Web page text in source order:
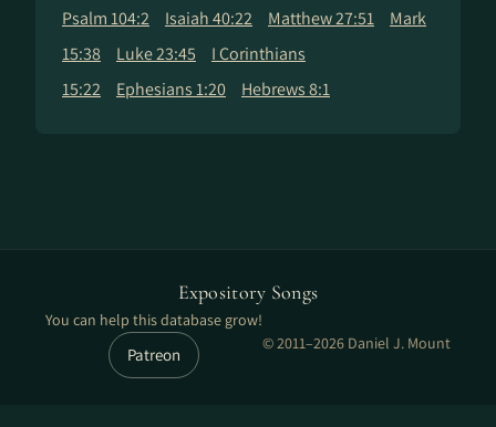
Psalm 104:2 Isaiah 40:22 Matthew 27:51
Mark
15:38
Luke 23:45
I Corinthians
15:22
Ephesians 1:20 Hebrews 8:1
Expository Songs
You can help this database grow!
Patreon
© 2011–2026 Daniel J. Mount